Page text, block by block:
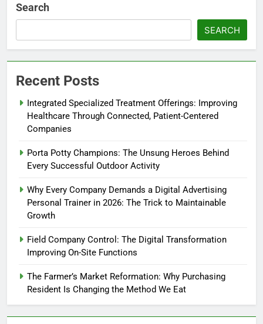
Search
SEARCH
Recent Posts
Integrated Specialized Treatment Offerings: Improving
Healthcare Through Connected, Patient-Centered
Companies
Porta Potty Champions: The Unsung Heroes Behind
Every Successful Outdoor Activity
Why Every Company Demands a Digital Advertising
Personal Trainer in 2026: The Trick to Maintainable
Growth
Field Company Control: The Digital Transformation
Improving On-Site Functions
The Farmer’s Market Reformation: Why Purchasing
Resident Is Changing the Method We Eat